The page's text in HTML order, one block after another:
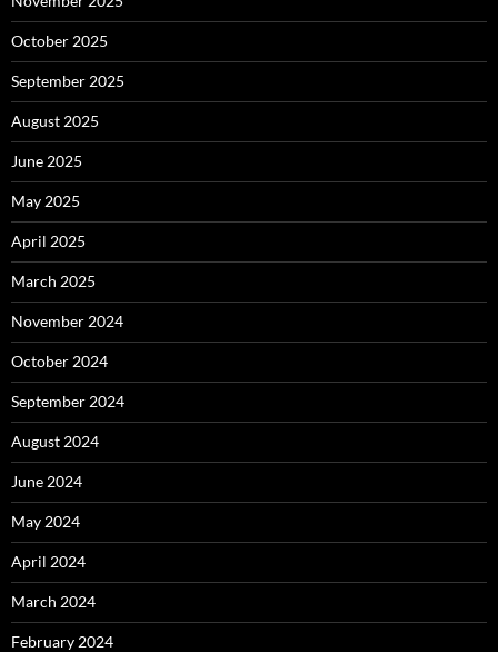
October 2025
September 2025
August 2025
June 2025
May 2025
April 2025
March 2025
November 2024
October 2024
September 2024
August 2024
June 2024
May 2024
April 2024
March 2024
February 2024